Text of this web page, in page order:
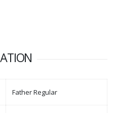
Father Regular